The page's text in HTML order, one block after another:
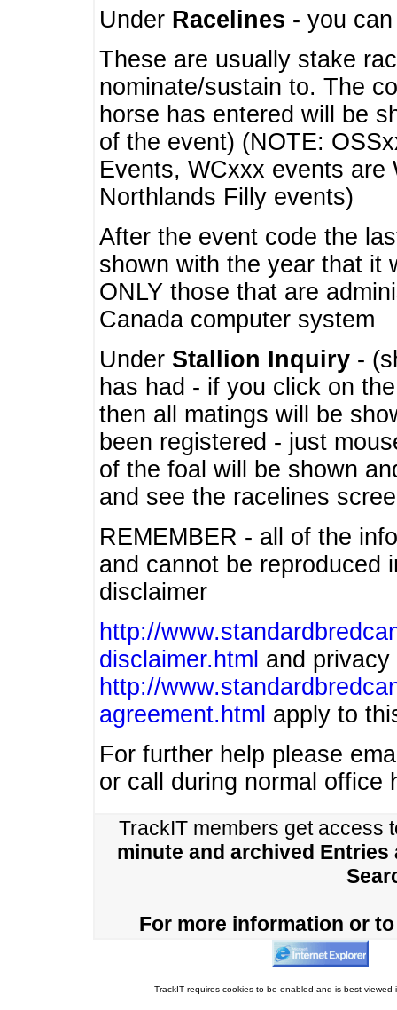
Under Racelines - you
These are usually stake
nominate/sustain to. The
horse has entered will be
of the event) (NOTE:
Events, WCxxx events
Northlands Filly events)
After the event code the
shown with the year that it
ONLY those that are
Canada computer system
Under Stallion Inquiry -
has had - if you click on
then all matings will be
been registered - just
of the foal will be shown
and see the racelines
REMEMBER - all of the
and cannot be
disclaimer
http://
disclaimer.html and privacy
http://
agreement.html apply to
For further help please
or call during normal office
TrackIT members get access
minute and archived Entries
For more information or
TrackIT requires cookies to be enabled and is best